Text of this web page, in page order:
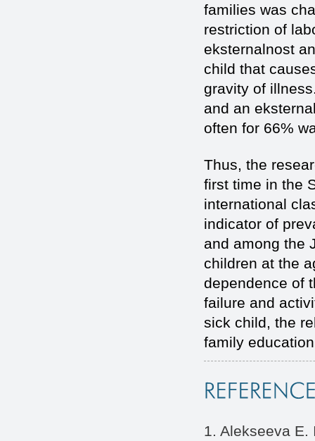
families was
restriction of
eksternalnost
child that
gravity of
and an
often for 66%
Thus, the
first time in the
international
indicator of
and among the
children at the
dependence of
failure and
sick child, the
family
1. Alekseeva E.